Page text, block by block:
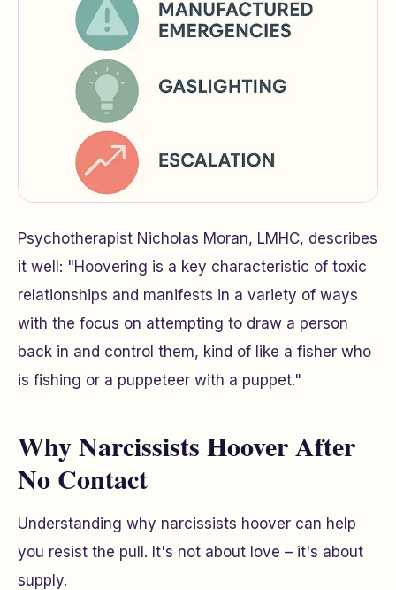
Psychotherapist Nicholas Moran, LMHC, describes
it well: "Hoovering is a key characteristic of toxic
relationships and manifests in a variety of ways
with the focus on attempting to draw a person
back in and control them, kind of like a fisher who
is fishing or a puppeteer with a puppet."
Why Narcissists Hoover After
No Contact
Understanding why narcissists hoover can help
you resist the pull. It's not about love – it's about
supply.